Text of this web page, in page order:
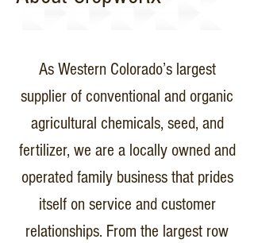
As Western Colorado’s largest
supplier of conventional and organic
agricultural chemicals, seed, and
fertilizer, we are a locally owned and
operated family business that prides
itself on service and customer
relationships. From the largest row